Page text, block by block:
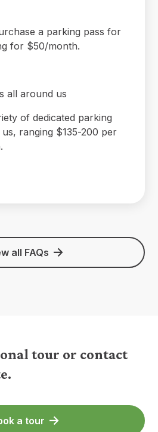
a parking pass for
for $50/month.
all around us
of dedicated parking
ranging $135-200 per
all FAQs
tour or contact
a tour